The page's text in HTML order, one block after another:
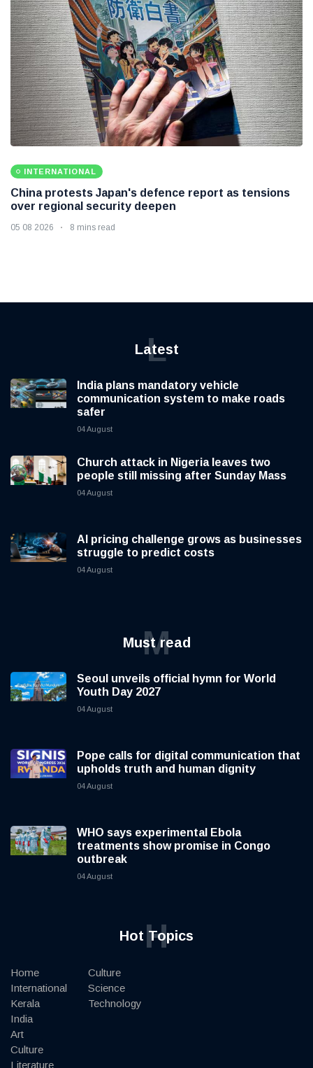
INTERNATIONAL
China protests Japan's defence report as tensions
over regional security deepen
05 08 2026 8 mins read
Latest
L
India plans mandatory vehicle
communication system to make roads
safer
04 August
Church attack in Nigeria leaves two
people still missing after Sunday Mass
04 August
AI pricing challenge grows as businesses
struggle to predict costs
04 August
Must read
M
Seoul unveils official hymn for World
Youth Day 2027
04 August
Pope calls for digital communication that
upholds truth and human dignity
04 August
WHO says experimental Ebola
treatments show promise in Congo
outbreak
04 August
Hot Topics
H
Home
International
Kerala
India
Art
Culture
Literature
Culture
Science
Technology